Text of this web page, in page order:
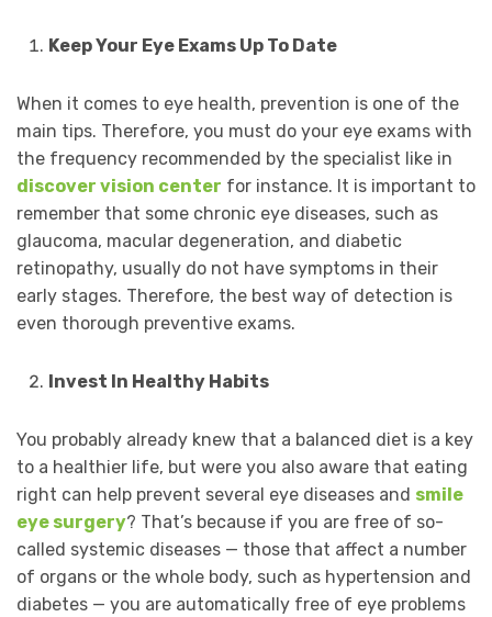
Keep Your Eye Exams Up To Date
When it comes to eye health, prevention is one of the
main tips. Therefore, you must do your eye exams with
the frequency recommended by the specialist like in
discover vision center for instance. It is important to
remember that some chronic eye diseases, such as
glaucoma, macular degeneration, and diabetic
retinopathy, usually do not have symptoms in their
early stages. Therefore, the best way of detection is
even thorough preventive exams.
Invest In Healthy Habits
You probably already knew that a balanced diet is a key
to a healthier life, but were you also aware that eating
right can help prevent several eye diseases and smile
eye surgery? That’s because if you are free of so-
called systemic diseases — those that affect a number
of organs or the whole body, such as hypertension and
diabetes — you are automatically free of eye problems